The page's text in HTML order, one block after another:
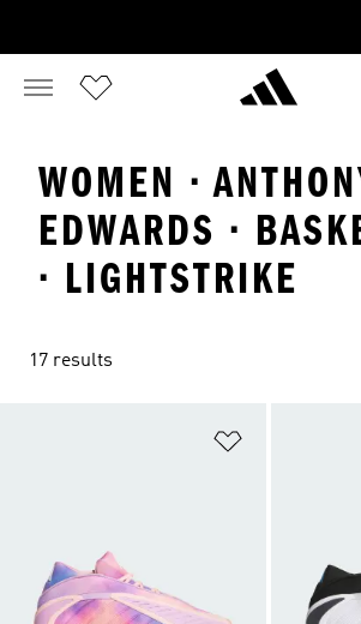
WOMEN ·
EDWARDS ·
· LIGHTSTRIKE
17 results